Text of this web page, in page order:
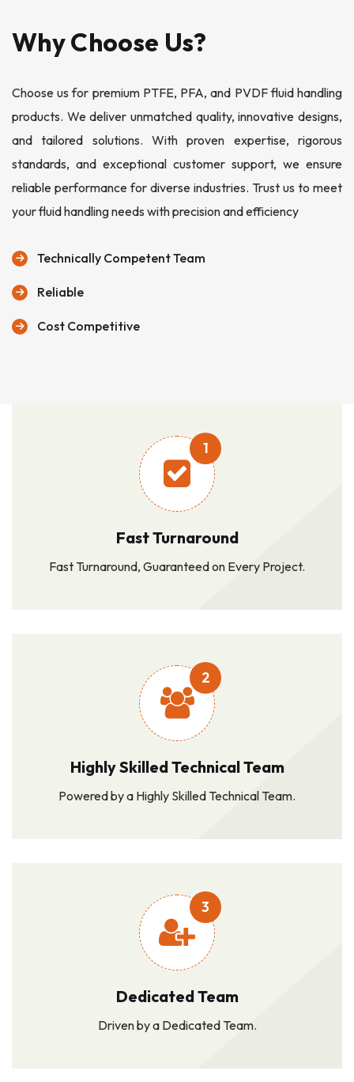
Why Choose Us?
Choose us for premium PTFE, PFA, and PVDF fluid handling
products. We deliver unmatched quality, innovative designs,
and tailored solutions. With proven expertise, rigorous
standards, and exceptional customer support, we ensure
reliable performance for diverse industries. Trust us to meet
your fluid handling needs with precision and efficiency
Technically Competent Team
Reliable
Cost Competitive
1
Fast Turnaround
Fast Turnaround, Guaranteed on Every Project.
2
Highly Skilled Technical Team
Powered by a Highly Skilled Technical Team.
3
Dedicated Team
Driven by a Dedicated Team.